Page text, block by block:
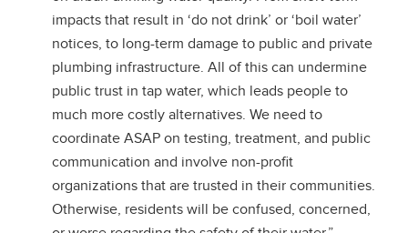
impacts that result in ‘do not drink’ or ‘boil water’
notices, to long-term damage to public and private
plumbing infrastructure. All of this can undermine
public trust in tap water, which leads people to
much more costly alternatives. We need to
coordinate ASAP on testing, treatment, and public
communication and involve non-profit
organizations that are trusted in their communities.
Otherwise, residents will be confused, concerned,